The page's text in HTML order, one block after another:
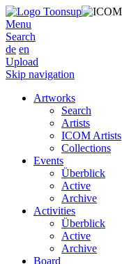
Menu
Search
de en
Upload
Skip navigation
Artworks
Search
Artists
ICOM Artists
Collections
Events
Überblick
Active
Archive
Activities
Überblick
Active
Archive
Board